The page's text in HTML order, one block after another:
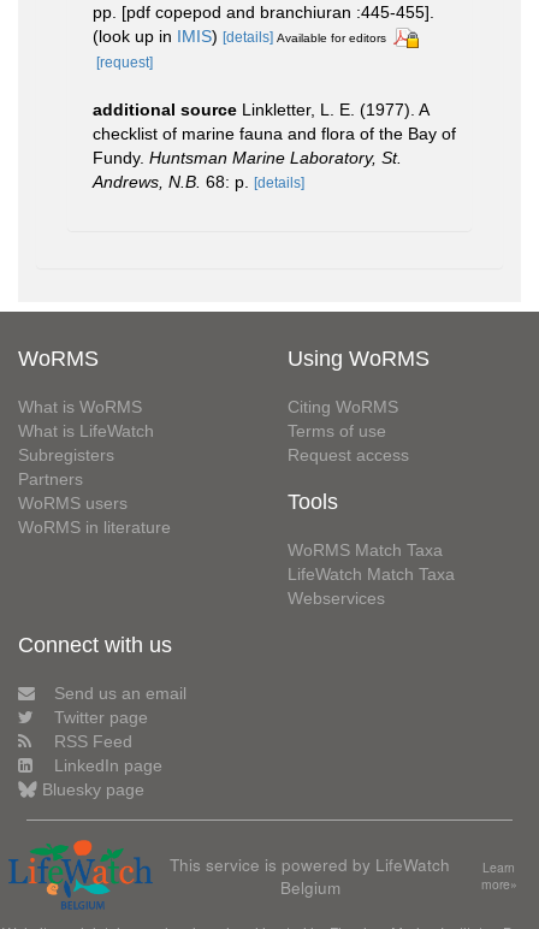
pp. [pdf copepod and branchiuran :445-455].
(look up in IMIS) [details] Available for editors
[request]
additional source Linkletter, L. E. (1977). A
checklist of marine fauna and flora of the Bay of
Fundy. Huntsman Marine Laboratory, St.
Andrews, N.B. 68: p. [details]
WoRMS
What is WoRMS
What is LifeWatch
Subregisters
Partners
WoRMS users
WoRMS in literature
Using WoRMS
Citing WoRMS
Terms of use
Request access
Tools
WoRMS Match Taxa
LifeWatch Match Taxa
Webservices
Connect with us
Send us an email
Twitter page
RSS Feed
LinkedIn page
Bluesky page
This service is powered by LifeWatch
Belgium
Learn
more»